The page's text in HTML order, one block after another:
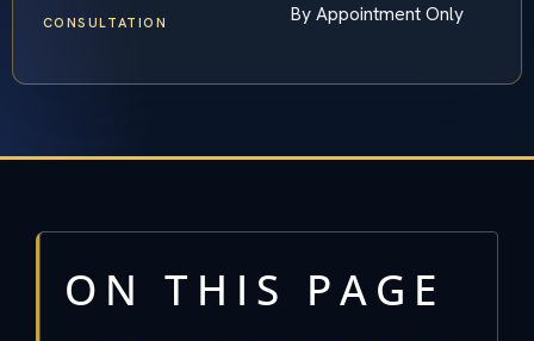
CONSULTATION By Appointment Only
ON THIS PAGE